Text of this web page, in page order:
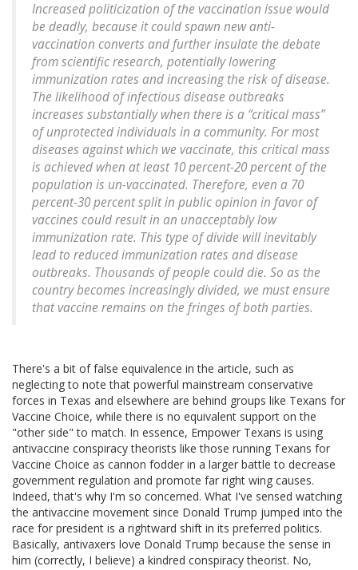
Increased politicization of the vaccination issue would
be deadly, because it could spawn new anti-
vaccination converts and further insulate the debate
from scientific research, potentially lowering
immunization rates and increasing the risk of disease.
The likelihood of infectious disease outbreaks
increases substantially when there is a “critical mass”
of unprotected individuals in a community. For most
diseases against which we vaccinate, this critical mass
is achieved when at least 10 percent-20 percent of the
population is un-vaccinated. Therefore, even a 70
percent-30 percent split in public opinion in favor of
vaccines could result in an unacceptably low
immunization rate. This type of divide will inevitably
lead to reduced immunization rates and disease
outbreaks. Thousands of people could die. So as the
country becomes increasingly divided, we must ensure
that vaccine remains on the fringes ofboth parties.
There's a bit of false equivalence in the article, such as
neglecting to note that powerful mainstream conservative
forces in Texas and elsewhere are behind groups like Texans for
Vaccine Choice, while there is no equivalent support on the
"other side" to match. In essence, Empower Texans is using
antivaccine conspiracy theorists like those running Texans for
Vaccine Choice as cannon fodder in a larger battle to decrease
government regulation and promote far right wing causes.
Indeed, that's why I'm so concerned. What I've sensed watching
the antivaccine movement since Donald Trump jumped into the
race for president is a rightward shift in its preferred politics.
Basically, antivaxers love Donald Trump because the sense in
him (correctly, I believe) a kindred conspiracy theorist. No,